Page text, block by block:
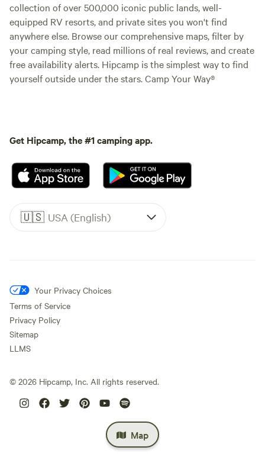
Map
collection of over 500,000 iconic public lands, well-
equipped RV resorts, and private sites you won't find
anywhere else. Browse our comprehensive maps, filter by
your camping style, read millions of real reviews, and create
free availability alerts. Hipcamp is the simplest way to find
yourself outside under the stars. Camp Your Way®
Get Hipcamp, the #1 camping app.
🇺🇸 USA (English)
Your Privacy Choices
Terms of Service
Privacy Policy
Sitemap
LLMS
© 2026 Hipcamp, Inc. All rights reserved.